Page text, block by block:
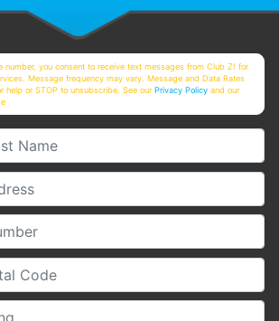
number, you consent to receive text messages from Club Z! for
Message frequency may vary. Message and Data Rates
help or STOP to unsubscribe. See ourPrivacy Policy and our
Name